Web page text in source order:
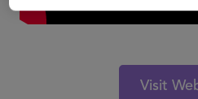
Visit